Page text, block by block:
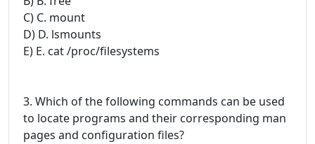
C) C. mount
D) D. lsmounts
E) E. cat /proc/filesystems
3. Which of the following commands can be used
to locate programs and their corresponding man
pages and configuration files?